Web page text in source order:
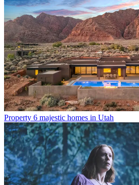
Property 6 majestic homes in Utah